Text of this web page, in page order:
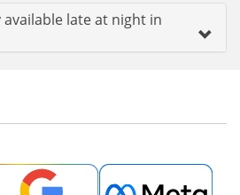
available late at night in